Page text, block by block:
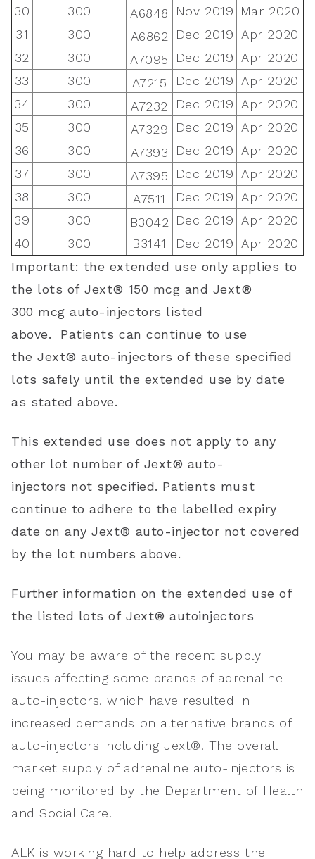
30 300 A6848 Nov 2019
Mar 2020
31
300 A6862 Dec 2019 Apr 2020
32
300 A7095 Dec 2019 Apr 2020
33
300 A7215 Dec 2019 Apr 2020
34
300 A7232 Dec 2019 Apr 2020
35
300 A7329 Dec 2019 Apr 2020
36
300 A7393 Dec 2019 Apr 2020
37
300 A7395 Dec 2019 Apr 2020
38
300 A7511 Dec 2019 Apr 2020
39
300 B3042 Dec 2019 Apr 2020
40
300 B3141 Dec 2019 Apr 2020
Important: the extended use only applies to
the lots ofJext® 150 mcg and Jext®
300 mcgauto-injectors listed
above. Patients can continue to use
theJext®auto-injectors of these specified
lots safely until the extended use by date
as stated above.
This extended use does not apply to any
other lot number of Jext® auto-
injectors not specified. Patients must
continue to adhere to the labelled expiry
date on anyJext® auto-injector not covered
by the lot numbers above.
Further information on the extended use of
the listed lots ofJext®autoinjectors
You may be aware of the recent supply
issues affecting some brands of adrenaline
auto-injectors, which have resulted in
increased demands on alternative brands of
auto-injectors including Jext®. The overall
market supply of adrenaline auto-injectors is
being monitored by the Department of Health
and Social Care.
ALK is working hard to help address the